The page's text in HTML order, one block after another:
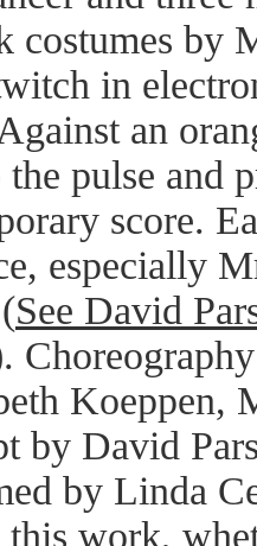
costumes by
in
an
pulse and
score.
especially
(See David
Koeppen,
by David
by Linda
work,